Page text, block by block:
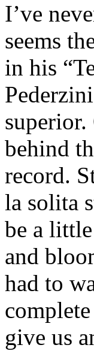
I’ve
seems
in his
behind
record.
la solita
be a
and
had to
give us